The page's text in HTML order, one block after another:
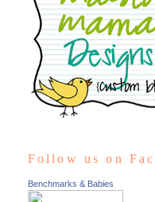
Follow us on
Benchmarks & Babies